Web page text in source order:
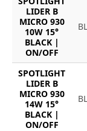
LIDER B
MICRO 930
10W 15°
BLACK |
ON/OFF
SPOTLIGHT
LIDER B
MICRO 930
14W 15°
BLACK |
ON/OFF